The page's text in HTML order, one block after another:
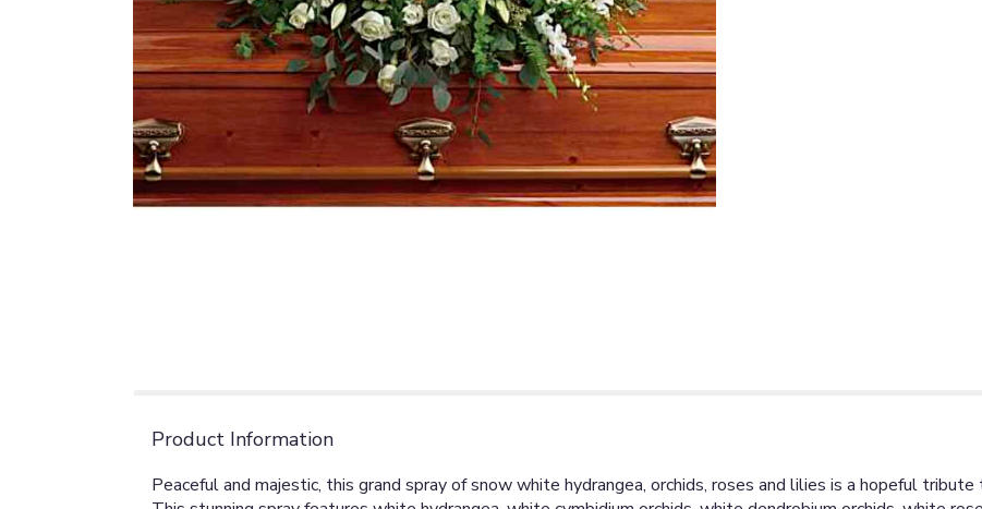
Product Information
Peaceful and majestic, this grand spray of snow white hydrangea, orchids, roses and lilies is a hopeful